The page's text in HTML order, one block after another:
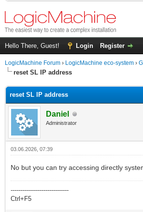
Hello There, Guest! Login Register
LogicMachine Forum › LogicMachine eco-system ›
reset SL IP address
reset SL IP address
Daniel
Administrator
03.06.2026, 07:39
No but you can try accessing directly
------------------------------
Ctrl+F5